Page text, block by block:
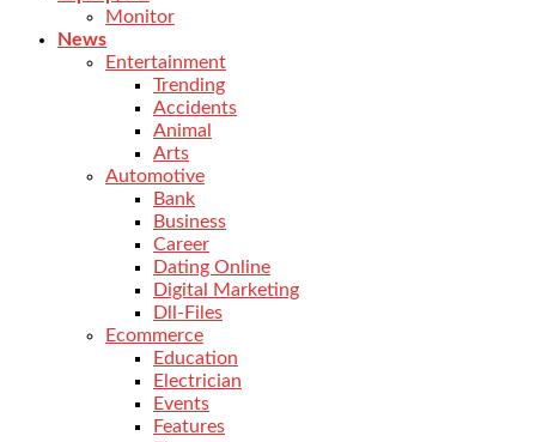
Monitor
News
Entertainment
Trending
Accidents
Animal
Arts
Automotive
Bank
Business
Career
Dating Online
Digital Marketing
Dll-Files
Ecommerce
Education
Electrician
Events
Features